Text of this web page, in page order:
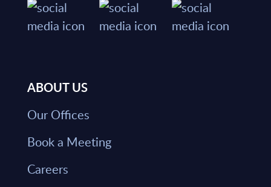
ABOUT US
Our Offices
Book a Meeting
Careers